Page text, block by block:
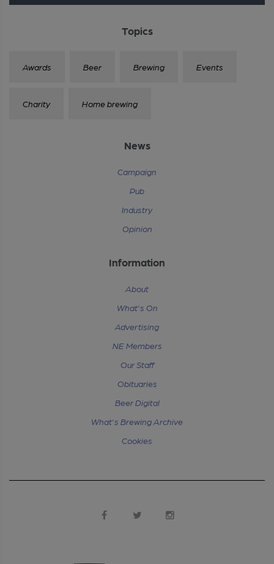
Topics
Awards Beer Brewing Events
Charity Home brewing
News
Campaign
Pub
Industry
Opinion
Information
About
What's On
Advertising
NE Members
Our Staff
Obituaries
Beer Digital
What's Brewing Archive
Cookies